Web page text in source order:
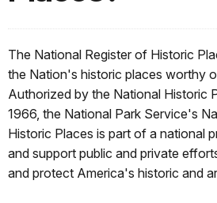
The National Register of Historic
the Nation's historic places worthy
Authorized by the National Historic
1966, the National Park Service's
Historic Places is part of a national
and support public and private
and protect America's historic and